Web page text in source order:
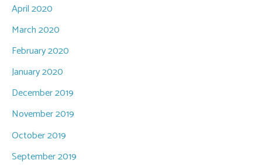
April 2020
March 2020
February 2020
January 2020
December 2019
November 2019
October 2019
September 2019